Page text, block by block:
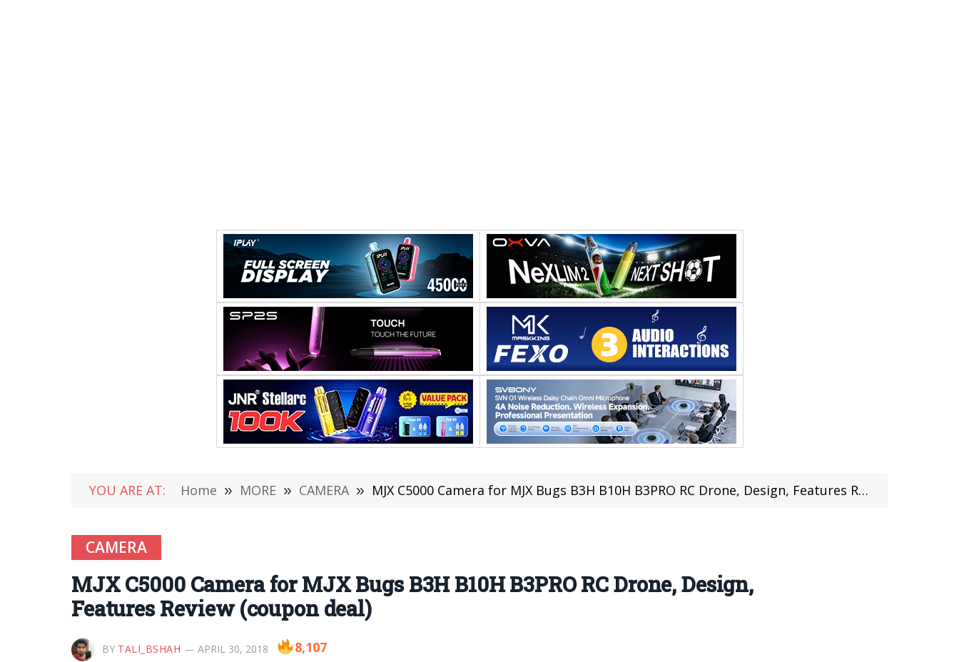
YOU ARE AT: Home » MORE » CAMERA » MJX C5000 Camera for MJX Bugs B3H B10H B3PRO RC Drone, Design, Features Review (coupon deal)
CAMERA
MJX C5000 Camera for MJX Bugs B3H B10H B3PRO RC Drone, Design,
Features Review (coupon deal)
BY TALI_BSHAH APRIL 30, 2018 8,107